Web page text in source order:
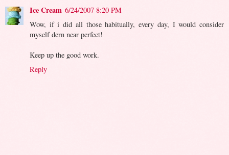
Ice Cream 6/24/2007 8:20 PM
Wow, if i did all those habitually, every day, I would consider
myself dern near perfect!
Keep up the good work.
Reply